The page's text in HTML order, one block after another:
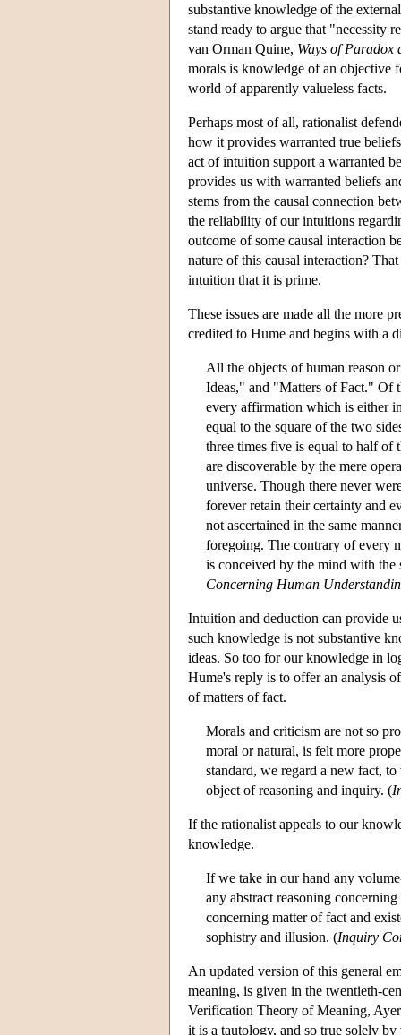
substantive knowledge of the
stand ready to argue that "necessity
van Orman Quine, Ways of Paradox
morals is knowledge of an objective
world of apparently valueless facts.
Perhaps most of all, rationalist
how it provides warranted true
act of intuition support a warranted
provides us with warranted beliefs
stems from the causal connection
the reliability of our intuitions
outcome of some causal interaction
nature of this causal interaction?
intuition that it is prime.
These issues are made all the more
credited to Hume and begins with a
All the objects of human reason
Ideas," and "Matters of Fact." Of
every affirmation which is either
equal to the square of the two
three times five is equal to half of
are discoverable by the mere
universe. Though there never
forever retain their certainty and
not ascertained in the same
foregoing. The contrary of every
is conceived by the mind with the
Concerning Human
Intuition and deduction can provide
such knowledge is not substantive
ideas. So too for our knowledge in
Hume's reply is to offer an analysis
of matters of fact.
Morals and criticism are not so
moral or natural, is felt more
standard, we regard a new fact,
object of reasoning and inquiry. (
If the rationalist appeals to our
knowledge.
If we take in our hand any
any abstract reasoning
concerning matter of fact and
sophistry and illusion. (Inquiry
An updated version of this general
meaning, is given in the twentieth-
Verification Theory of Meaning,
it is a tautology, and so true solely